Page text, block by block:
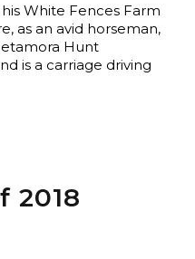
White Fences Farm
as an avid horseman,
Hunt
is a carriage driving
2018